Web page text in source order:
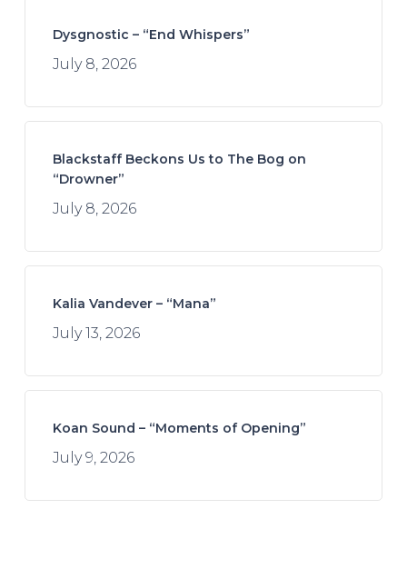
Dysgnostic – “End Whispers”
July 8, 2026
Blackstaff Beckons Us to The Bog on
“Drowner”
July 8, 2026
Kalia Vandever – “Mana”
July 13, 2026
Koan Sound – “Moments of Opening”
July 9, 2026